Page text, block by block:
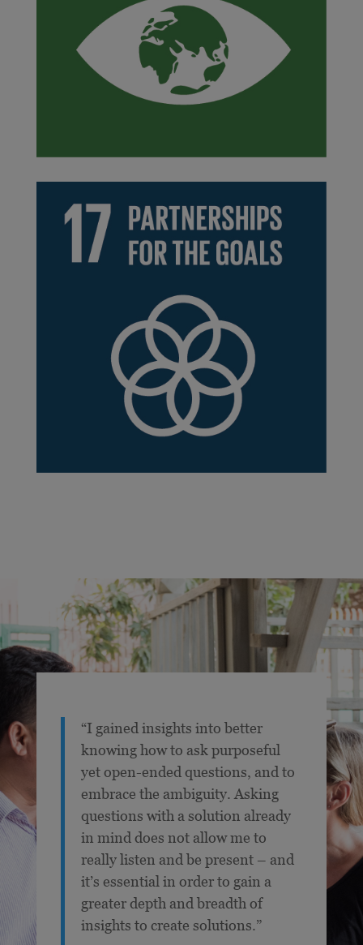
“I gained insights into better
knowing how to ask purposeful
yet open-ended questions, and to
embrace the ambiguity. Asking
questions with a solution already
in mind does not allow me to
really listen and be present – and
it’s essential in order to gain a
greater depth and breadth of
insights to create solutions.”